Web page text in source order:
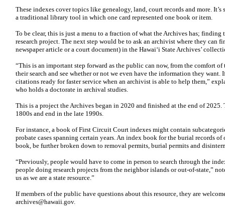
These indexes cover topics like genealogy, land, court records and more.
a traditional library tool in which one card represented one book or item.
To be clear, this is just a menu to a fraction of what the Archives has;
research project. The next step would be to ask an archivist where they can
newspaper article or a court document) in the Hawaiʻi State Archives’
“This is an important step forward as the public can now, from the comfort
their search and see whether or not we even have the information they want.
citations ready for faster service when an archivist is able to help them,”
who holds a doctorate in archival studies.
This is a project the Archives began in 2020 and finished at the end of
1800s and end in the late 1990s.
For instance, a book of First Circuit Court indexes might contain
probate cases spanning certain years. An index book for the burial records
book, be further broken down to removal permits, burial permits and
“Previously, people would have to come in person to search through the
people doing research projects from the neighbor islands or out-of-state,”
us as we are a state resource.”
If members of the public have questions about this resource, they are
archives@hawaii.gov.